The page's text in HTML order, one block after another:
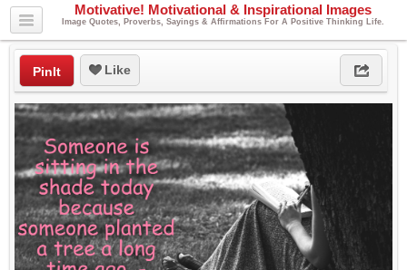
Motivative! Motivational & Inspirational Images
Image Quotes, Proverbs, Sayings & Affirmations For A Positive Thinking Life.
PinIt Like